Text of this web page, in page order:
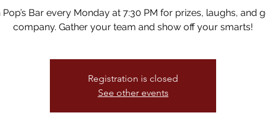
Pop’s Bar every Monday at 7:30 PM for prizes, laughs, and
company. Gather your team and show off your smarts!
Registration is closed
See other events